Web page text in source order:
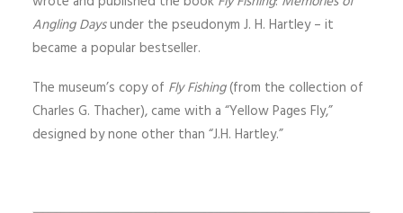
Angling Daysunder the pseudonym J. H. Hartley – it
became a popular bestseller.
The museum’s copy of Fly Fishing(from the collection of
Charles G. Thacher), came with a “Yellow Pages Fly,”
designed by none other than “J.H. Hartley.”